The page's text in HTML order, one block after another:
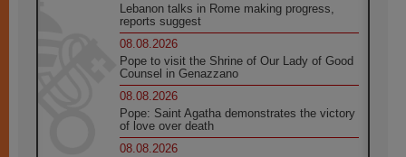
Lebanon talks in Rome making progress,
reports suggest
08.08.2026
Pope to visit the Shrine of Our Lady of Good
Counsel in Genazzano
08.08.2026
Pope: Saint Agatha demonstrates the victory
of love over death
08.08.2026